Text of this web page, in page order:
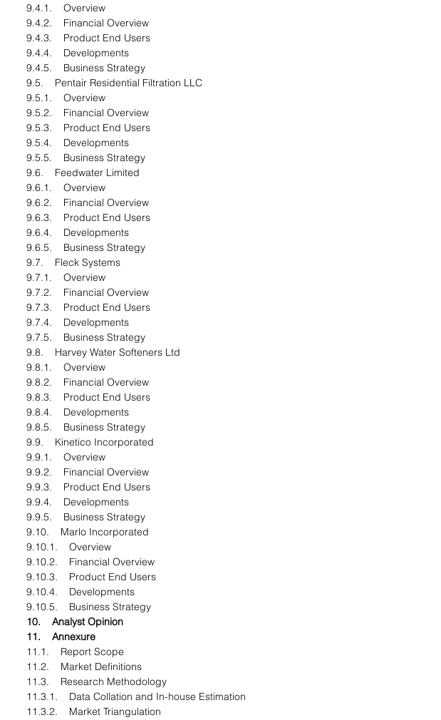
9.4.1. Overview
9.4.2. Financial Overview
9.4.3. Product End Users
9.4.4. Developments
9.4.5. Business Strategy
9.5. Pentair Residential Filtration LLC
9.5.1. Overview
9.5.2. Financial Overview
9.5.3. Product End Users
9.5.4. Developments
9.5.5. Business Strategy
9.6. Feedwater Limited
9.6.1. Overview
9.6.2. Financial Overview
9.6.3. Product End Users
9.6.4. Developments
9.6.5. Business Strategy
9.7. Fleck Systems
9.7.1. Overview
9.7.2. Financial Overview
9.7.3. Product End Users
9.7.4. Developments
9.7.5. Business Strategy
9.8. Harvey Water Softeners Ltd
9.8.1. Overview
9.8.2. Financial Overview
9.8.3. Product End Users
9.8.4. Developments
9.8.5. Business Strategy
9.9. Kinetico Incorporated
9.9.1. Overview
9.9.2. Financial Overview
9.9.3. Product End Users
9.9.4. Developments
9.9.5. Business Strategy
9.10. Marlo Incorporated
9.10.1. Overview
9.10.2. Financial Overview
9.10.3. Product End Users
9.10.4. Developments
9.10.5. Business Strategy
10. Analyst Opinion
11. Annexure
11.1. Report Scope
11.2. Market Definitions
11.3. Research Methodology
11.3.1. Data Collation and In-house Estimation
11.3.2. Market Triangulation